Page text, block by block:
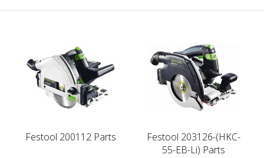
Festool 200112 Parts
Festool 203126-(HKC-
55-EB-Li) Parts